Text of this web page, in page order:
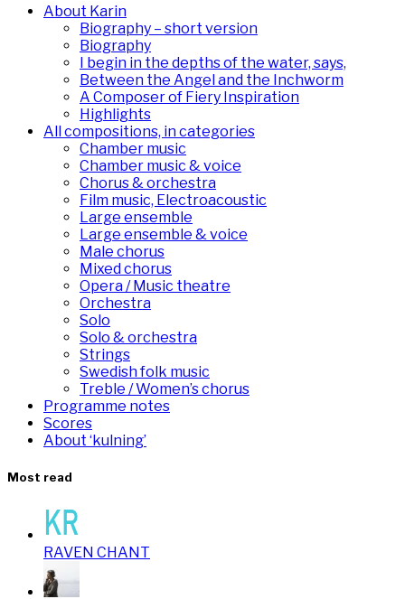
About Karin
Biography – short version
Biography
I begin in the depths of the water, says,
Between the Angel and the Inchworm
A Composer of Fiery Inspiration
Highlights
All compositions, in categories
Chamber music
Chamber music & voice
Chorus & orchestra
Film music, Electroacoustic
Large ensemble
Large ensemble & voice
Male chorus
Mixed chorus
Opera / Music theatre
Orchestra
Solo
Solo & orchestra
Strings
Swedish folk music
Treble / Women’s chorus
Programme notes
Scores
About ‘kulning’
Most read
RAVEN CHANT